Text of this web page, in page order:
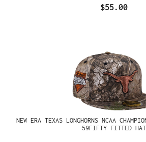
$55.00
NEW ERA TEXAS LONGHORNS NCAA
59FIFTY FITTED HAT